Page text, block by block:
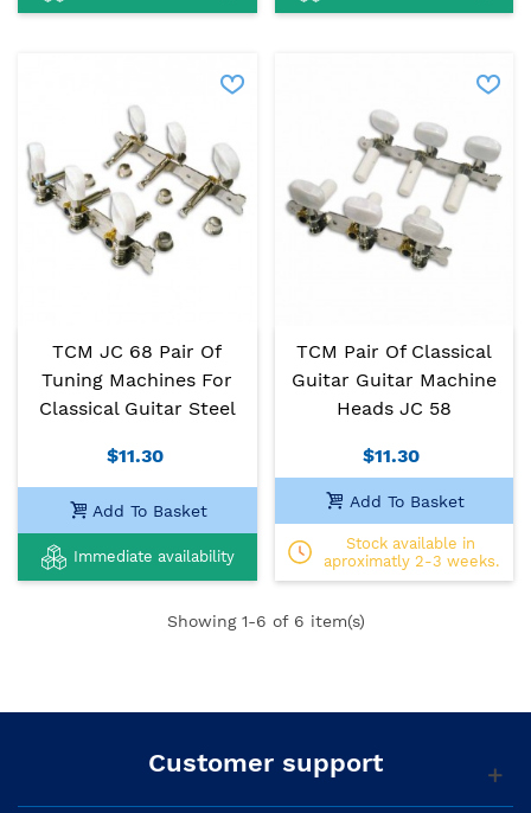
TCM JC 68 Pair Of
Tuning Machines For
Classical Guitar Steel
$11.30
Add To Basket
Immediate availability
TCM Pair Of Classical
Guitar Guitar Machine
Heads JC 58
$11.30
Add To Basket
Stock available in
aproximatly 2-3 weeks.
Showing 1-6 of 6 item(s)
Customer support